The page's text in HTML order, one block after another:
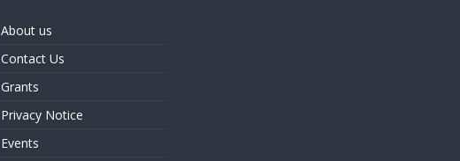
About us
Contact Us
Grants
Privacy Notice
Events